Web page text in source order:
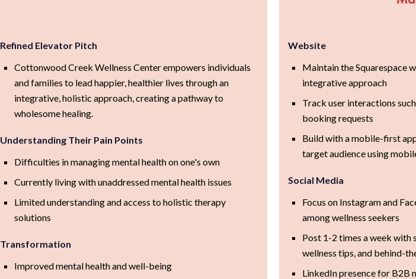
Refined Elevator Pitch
Cottonwood Creek Wellness Center empowers individuals
and families to lead happier, healthier lives through an
integrative, holistic approach, creating a pathway to
wholesome healing.
Understanding Their Pain Points
Difficulties in managing mental health on one's own
Currently living with unaddressed mental health issues
Limited understanding and access to holistic therapy
solutions
Transformation
Improved mental health and well-being
Website
Maintain the Squarespace
integrative approach
Track user interactions
booking requests
Build with a mobile-first
target audience using
Social Media
Focus on Instagram and
among wellness seekers
Post 1-2 times a week with
wellness tips, and behind-
LinkedIn presence for B2B